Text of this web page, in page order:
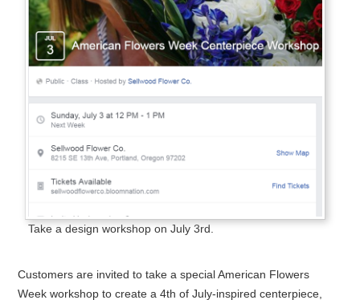
Take a design workshop on July 3rd.
Customers are invited to take a special American Flowers
Week workshop to create a 4th of July-inspired centerpiece,